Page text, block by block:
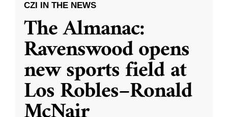
CZI IN THE NEWS
The Almanac:
Ravenswood opens
new sports field at
Los Robles–Ronald